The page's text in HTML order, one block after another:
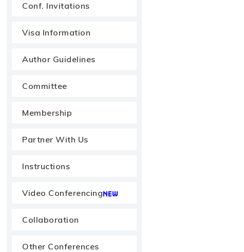
Conf. Invitations
Visa Information
Author Guidelines
Committee
Membership
Partner With Us
Instructions
Video Conferencing
Collaboration
Other Conferences